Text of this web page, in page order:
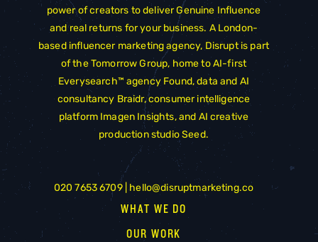
power of creators to deliver Genuine Influence
and real returns for your business. A London-
based influencer marketing agency, Disrupt is part
of theTomorrow Group, home to AI-first
Everysearch™ agency Found, data and AI
consultancy Braidr, consumer intelligence
platform Imagen Insights, and AI creative
production studioSeed.
020 7653 6709 |hello@disruptmarketing.co
WHAT WE DO
OUR WORK